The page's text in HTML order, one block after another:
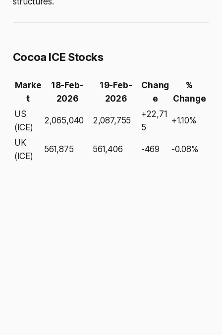
Cocoa ICE Stocks
Marke
t
18-Feb-
2026
19-Feb-
2026
Chang
e
%
Change
US
(ICE)
2,065,040 2,087,755
+22,71
5
+1.10%
UK
(ICE)
561,875 561,406 -469 -0.08%